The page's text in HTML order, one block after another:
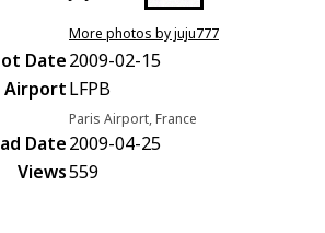
More photos by juju777
Date2009-02-15
AirportLFPB
Paris Airport, France
Date2009-04-25
Views559